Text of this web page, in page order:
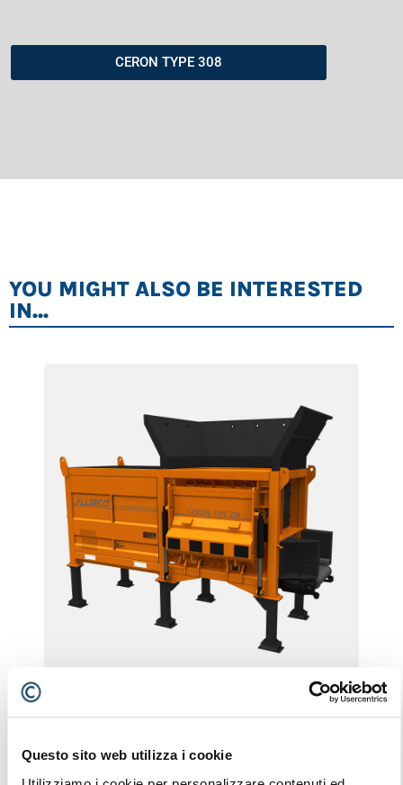
Questo sito web utilizza i cookie
CERON TYPE 308
YOU MIGHT ALSO BE INTERESTED
IN...